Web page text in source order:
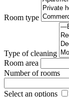
Room type
Type of cleaning
Room area
Number of rooms
Select an options